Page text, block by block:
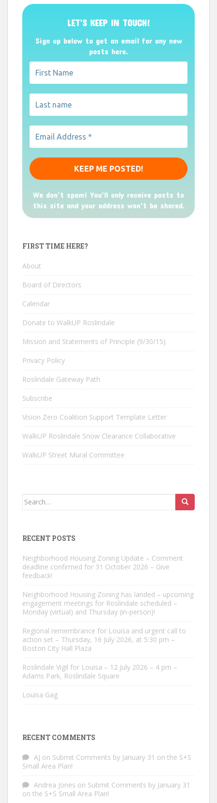
LET’S KEEP IN TOUCH!
Sign up below to get an email for any new
posts here.
We don’t spam! You'll only receive posts to
this site and your address won't be shared.
FIRST TIME HERE?
About
Board of Directors
Calendar
Donate to WalkUP Roslindale
Mission and Statements of Principle (9/30/15)
Privacy Policy
Roslindale Gateway Path
Subscribe
Vision Zero Coalition Support Template Letter
WalkUP Roslindale Snow Clearance Collaborative
WalkUP Street Mural Committee
Search
RECENT POSTS
Neighborhood Housing Zoning Update – Comment
deadline confirmed for 31 October 2026 – Give
feedback!
Neighborhood Housing Zoning has landed – upcoming
engagement meetings for Roslindale scheduled –
Monday (virtual) and Thursday (in-person)!
Regional remembrance for Louisa and urgent call to
action set – Thursday, 16 July 2026, at 5:30 pm –
Boston City Hall Plaza
Roslindale Vigil for Louisa – 12 July 2026 – 4 pm –
Adams Park, Roslindale Square
Louisa Gag
RECENT COMMENTS
AJ on Submit Comments by January 31 on the S+S
Small Area Plan!
Andrea Jones on Submit Comments by January 31
on the S+S Small Area Plan!